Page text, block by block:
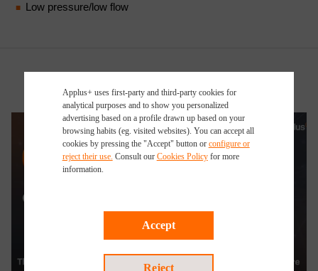
Low pressure/low flow
Watch the video
Applus+ uses first-party and third-party cookies for
analytical purposes and to show you personalized
advertising based on a profile drawn up based on your
browsing habits (eg. visited websites). You can accept all
cookies by pressing the "Accept" button or configure or
reject their use. Consult our Cookies Policyfor more
information.
Accept
Reject